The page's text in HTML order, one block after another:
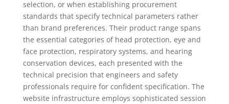
selection, or when establishing procurement
standards that specify technical parameters rather
than brand preferences. Their product range spans
the essential categories of head protection, eye and
face protection, respiratory systems, and hearing
conservation devices, each presented with the
technical precision that engineers and safety
professionals require for confident specification. The
website infrastructure employs sophisticated session